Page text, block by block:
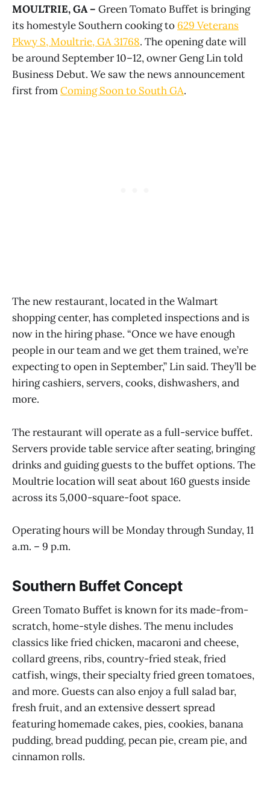
MOULTRIE, GA – Green Tomato Buffet is bringing
its homestyle Southern cooking to 629 Veterans
Pkwy S, Moultrie, GA 31768. The opening date will
be around September 10–12, owner Geng Lin told
Business Debut. We saw the news announcement
first fromComing Soon to South GA.
The new restaurant, located in the Walmart
shopping center, has completed inspections and is
now in the hiring phase. “Once we have enough
people in our team and we get them trained, we’re
expecting to open in September,” Lin said. They’ll be
hiring cashiers, servers, cooks, dishwashers, and
more.
The restaurant will operate as a full-service buffet.
Servers provide table service after seating, bringing
drinks and guiding guests to the buffet options. The
Moultrie location will seat about 160 guests inside
across its 5,000-square-foot space.
Operating hours will be Monday through Sunday, 11
a.m. – 9 p.m.
Southern Buffet Concept
Green Tomato Buffet is known for its made-from-
scratch, home-style dishes. The menu includes
classics like fried chicken, macaroni and cheese,
collard greens, ribs, country-fried steak, fried
catfish, wings, their specialty fried green tomatoes,
and more. Guests can also enjoy a full salad bar,
fresh fruit, and an extensive dessert spread
featuring homemade cakes, pies, cookies, banana
pudding, bread pudding, pecan pie, cream pie, and
cinnamon rolls.